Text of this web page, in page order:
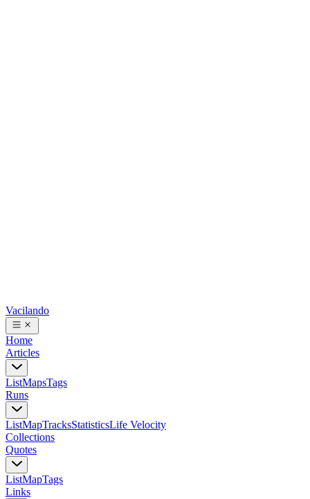
Vacilando
Home
Articles
ListMapsTags
Runs
ListMapTracksStatisticsLife Velocity
Collections
Quotes
ListMapTags
Links